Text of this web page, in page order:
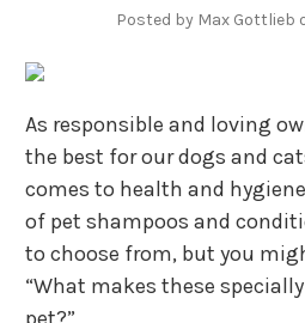
Posted by Max Gottlieb
As responsible and loving
the best for our dogs and
comes to health and
of pet shampoos and
to choose from, but you
“What makes these